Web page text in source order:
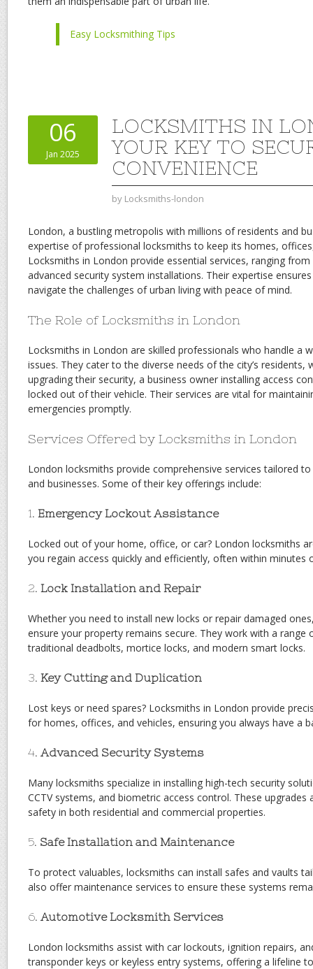
Easy Locksmithing Tips
06
Jan 2025
LOCKSMITHS IN
YOUR KEY TO
CONVENIENCE
by Locksmiths-london
London, a bustling metropolis with millions of residents and
expertise of professional locksmiths to keep its homes,
Locksmiths in London provide essential services, ranging
advanced security system installations. Their expertise
navigate the challenges of urban living with peace of mind.
The Role of Locksmiths in London
Locksmiths in London are skilled professionals who handle a
issues. They cater to the diverse needs of the city’s residents,
upgrading their security, a business owner installing access
locked out of their vehicle. Their services are vital for
emergencies promptly.
Services Offered by Locksmiths in London
London locksmiths provide comprehensive services tailored
and businesses. Some of their key offerings include:
1. Emergency Lockout Assistance
Locked out of your home, office, or car? London locksmiths
you regain access quickly and efficiently, often within minutes
2. Lock Installation and Repair
Whether you need to install new locks or repair damaged
ensure your property remains secure. They work with a range
traditional deadbolts, mortice locks, and modern smart locks.
3. Key Cutting and Duplication
Lost keys or need spares? Locksmiths in London provide
for homes, offices, and vehicles, ensuring you always have a
4. Advanced Security Systems
Many locksmiths specialize in installing high-tech security
CCTV systems, and biometric access control. These upgrades
safety in both residential and commercial properties.
5. Safe Installation and Maintenance
To protect valuables, locksmiths can install safes and vaults
also offer maintenance services to ensure these systems
6. Automotive Locksmith Services
London locksmiths assist with car lockouts, ignition repairs,
transponder keys or keyless entry systems, offering a lifeline